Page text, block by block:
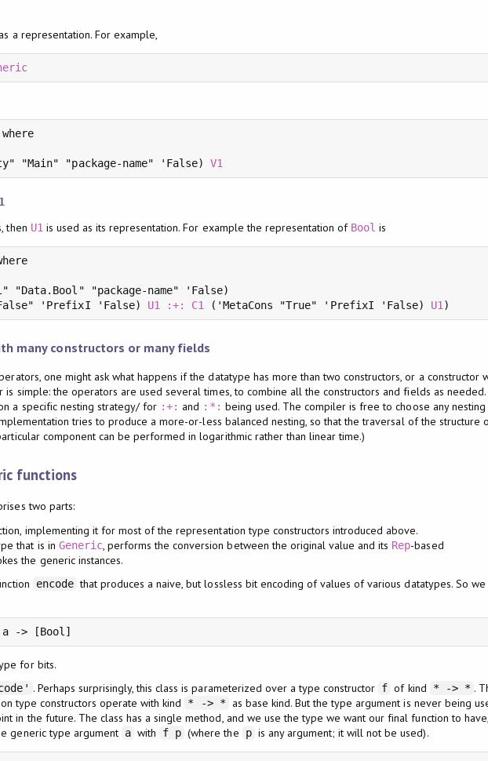
a representation. For example,
"Main" "package-name" 'False) V1
then U1is used as its representation. For example the representation of Bool is
"Data.Bool" "package-name" 'False)
'PrefixI 'False) U1 :+: C1 ('MetaCons "True" 'PrefixI 'False) U1
many constructors or many fields
one might ask what happens if the datatype has more than two constructors, or a constructor
simple: the operators are used several times, to combine all the constructors and fields as needed.
a specific nesting strategy/ for :+: and :*: being used. The compiler is free to choose any
tries to produce a more-or-less balanced nesting, so that the traversal of the structure
component can be performed in logarithmic rather than linear time.)
functions
two parts:
implementing it for most of the representation type constructors introduced above.
that is in Generic, performs the conversion between the original value and its Rep-based
the generic instances.
encode that produces a naive, but lossless bit encoding of values of various datatypes. So we
for bits.
. Perhaps surprisingly, this class is parameterized over a type constructor f of kind * -> * .
type constructors operate with kind
* -> *
as base kind. But the type argument is never being
in the future. The class has a single method, and we use the type we want our final function to
generic type argument a with f p (where the p is any argument; it will not be used).